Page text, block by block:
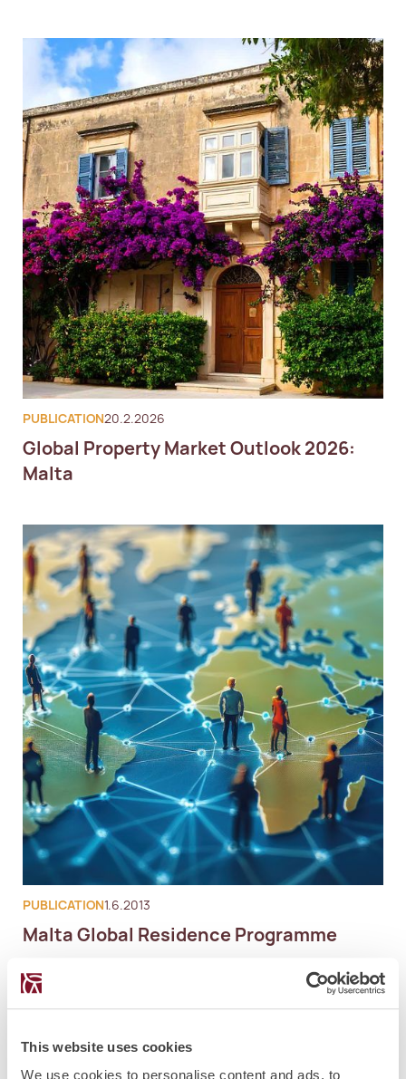
This website uses cookies
We use cookies to personalise content and ads, to
Global Expatriate Tax Advisory
PUBLICATION20.2.2026
Global Property Market Outlook 2026:
Malta
PUBLICATION1.6.2013
Malta Global Residence Programme